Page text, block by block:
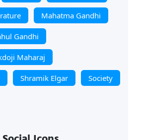
Mahatma Gandhi
Gandhi
Maharaj
Shramik Elgar Society